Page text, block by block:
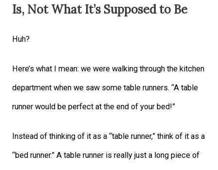
Is, Not What It’s Supposed to Be
Huh?
Here’s what I mean: we were walking through the kitchen
department when we saw some table runners. “A table
runner would be perfect at the end of your bed!”
Instead of thinking of it as a “table runner,” think of it as a
“bed runner.” A table runner is really just a long piece of